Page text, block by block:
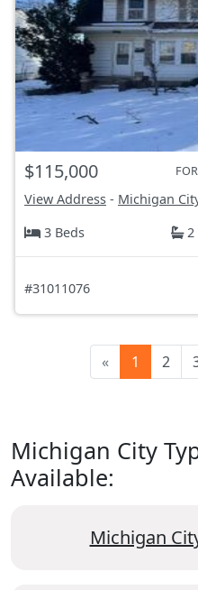
$115,000
View Address - Michigan
3 Beds
2
#31011076
« 1 2
Michigan City
Available:
Michigan